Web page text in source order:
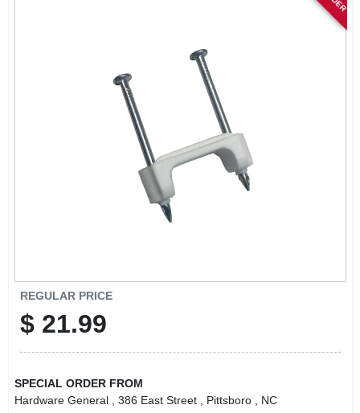
REGULAR PRICE
$ 21.99
SPECIAL ORDER FROM
Hardware General
, 386 East Street , Pittsboro , NC